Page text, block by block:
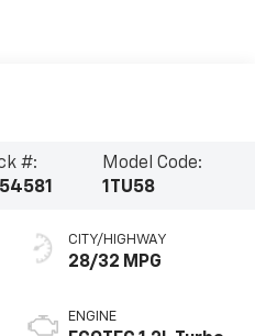
#:
Model Code:
1TU58
CITY/HIGHWAY
28/32 MPG
ENGINE